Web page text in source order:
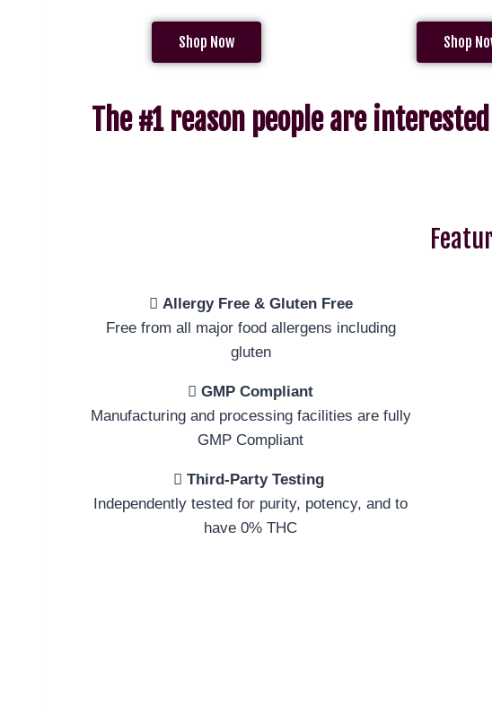
Shop Now Shop
The #1 reason people are
Allergy Free & Gluten Free
Free from all major food allergens including
gluten
GMP Compliant
Manufacturing and processing facilities are fully
GMP Compliant
Third-Party Testing
Independently tested for purity, potency, and to
have 0% THC